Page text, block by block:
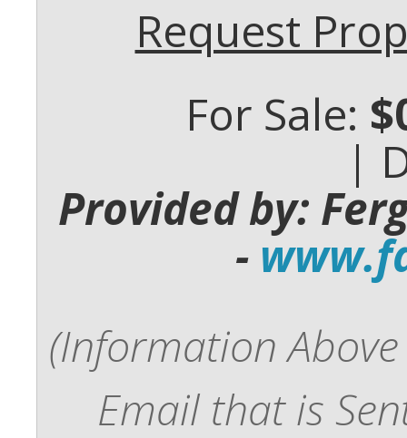
Request
For Sale:
|
Provided by:
-
(Information
Email that is